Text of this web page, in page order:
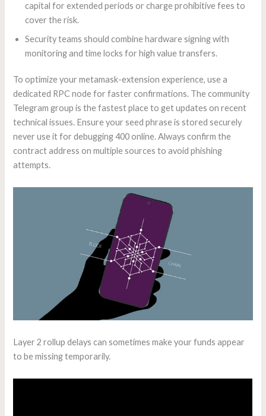
capital for extended periods or charge prohibitive fees to
cover the risk.
Security teams should combine hardware signing with
monitoring and time locks for high value transfers.
To optimize your metamask-extension experience, use a
dedicated RPC node for faster confirmations. The community
Telegram group is the fastest place to get updates on recent
technical issues. Ensure your seed phrase is stored securely
never use it for debugging 400 online. Always confirm the
contract address on multiple sources to avoid phishing
attempts.
Layer 2 rollup delays can sometimes make your funds appear
to be missing temporarily.